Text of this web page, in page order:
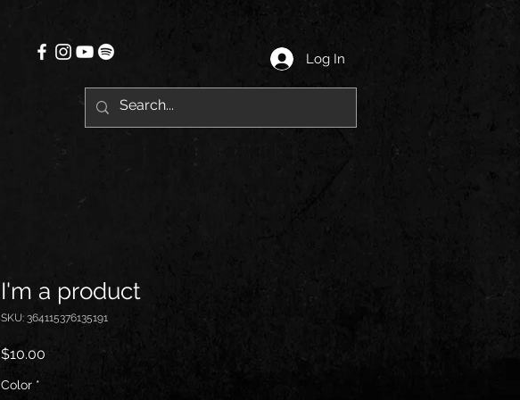
Log In
I'm a product
SKU: 364115376135191
$10.00
Color *